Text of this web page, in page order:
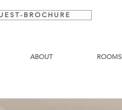
E S T - B R O C H U R E
ABOUT ROOMS